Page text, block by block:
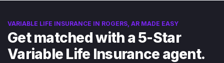
VARIABLE LIFE INSURANCE IN ROGERS, AR MADE EASY
Get matched with a 5-Star
Variable Life Insurance agent.